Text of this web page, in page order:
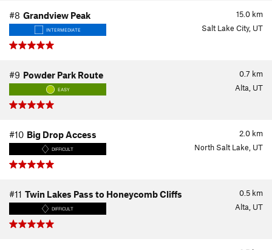
15.0 km
#8 Grandview Peak
INTERMEDIATE Salt Lake City, UT
0.7 km
#9 Powder Park Route
EASY Alta, UT
2.0 km
#10 Big Drop Access
DIFFICULT North Salt Lake, UT
0.5 km
#11 Twin Lakes Pass to Honeycomb Cliffs
DIFFICULT Alta, UT